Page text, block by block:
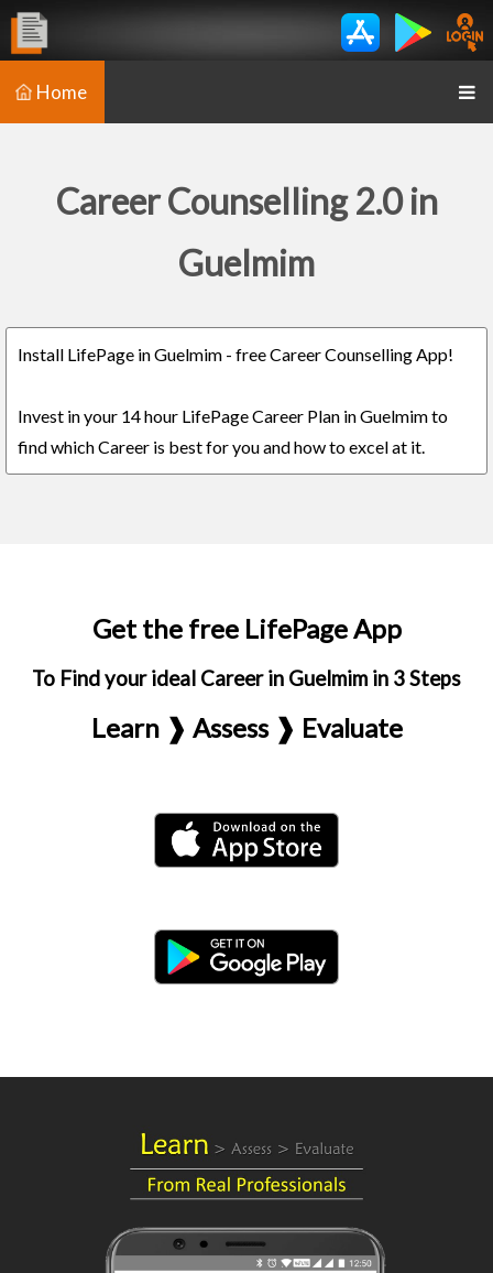
Home
Career Counselling 2.0 in
Guelmim
Install LifePage in Guelmim - free Career Counselling App!
Invest in your 14 hour LifePage Career Plan in Guelmim to
find which Career is best for you and how to excel at it.
Get the free LifePage App
To Find your ideal Career in Guelmim in 3 Steps
Learn ❱ Assess ❱ Evaluate